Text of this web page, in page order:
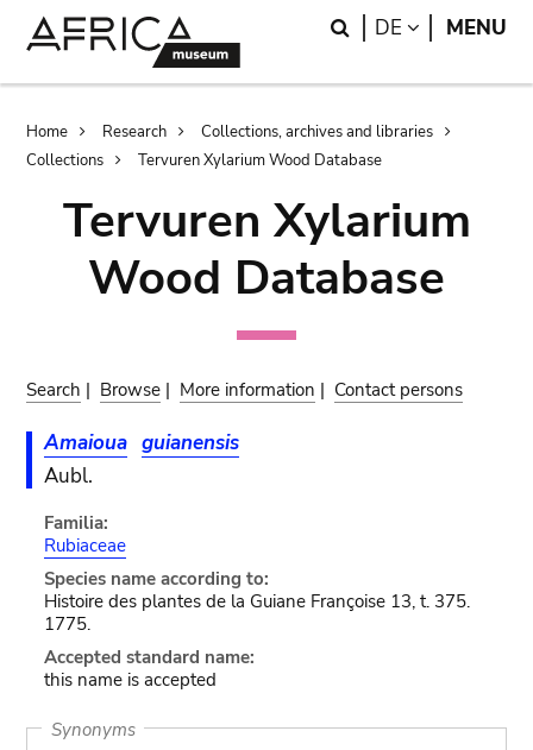
Search
DE LANGUAGE
MENU
Breadcrumb
Home Research
Collections, archives and libraries
Collections
Tervuren Xylarium Wood Database
Tervuren Xylarium
Wood Database
Search | Browse | More information | Contact persons
Amaioua guianensis
Aubl.
Familia:
Rubiaceae
Species name according to:
Histoire des plantes de la Guiane Françoise 13, t. 375.
1775.
Accepted standard name:
this name is accepted
Synonyms